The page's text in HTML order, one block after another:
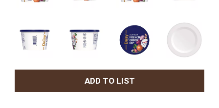
A